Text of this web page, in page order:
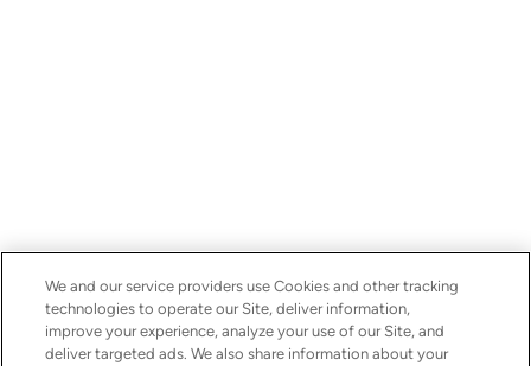
We and our service providers use Cookies and other tracking
technologies to operate our Site, deliver information,
improve your experience, analyze your use of our Site, and
deliver targeted ads. We also share information about your